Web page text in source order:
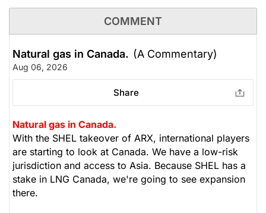
COMMENT
Natural gas in Canada. (A Commentary)
Aug 06, 2026
Share
Natural gas in Canada.
With the SHEL takeover of ARX, international players
are starting to look at Canada. We have a low-risk
jurisdiction and access to Asia. Because SHEL has a
stake in LNG Canada, we're going to see expansion
there.